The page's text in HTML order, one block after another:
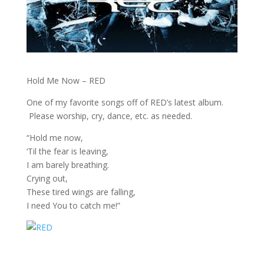
Hold Me Now – RED
One of my favorite songs off of RED’s latest album.
Please worship, cry, dance, etc. as needed.
“Hold me now,
‘Til the fear is leaving,
I am barely breathing.
Crying out,
These tired wings are falling,
I need You to catch me!”